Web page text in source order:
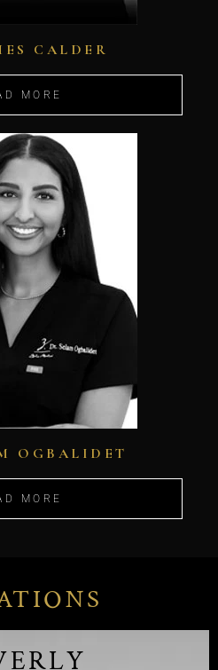
CALDER
MORE
OGBALIDET
MORE